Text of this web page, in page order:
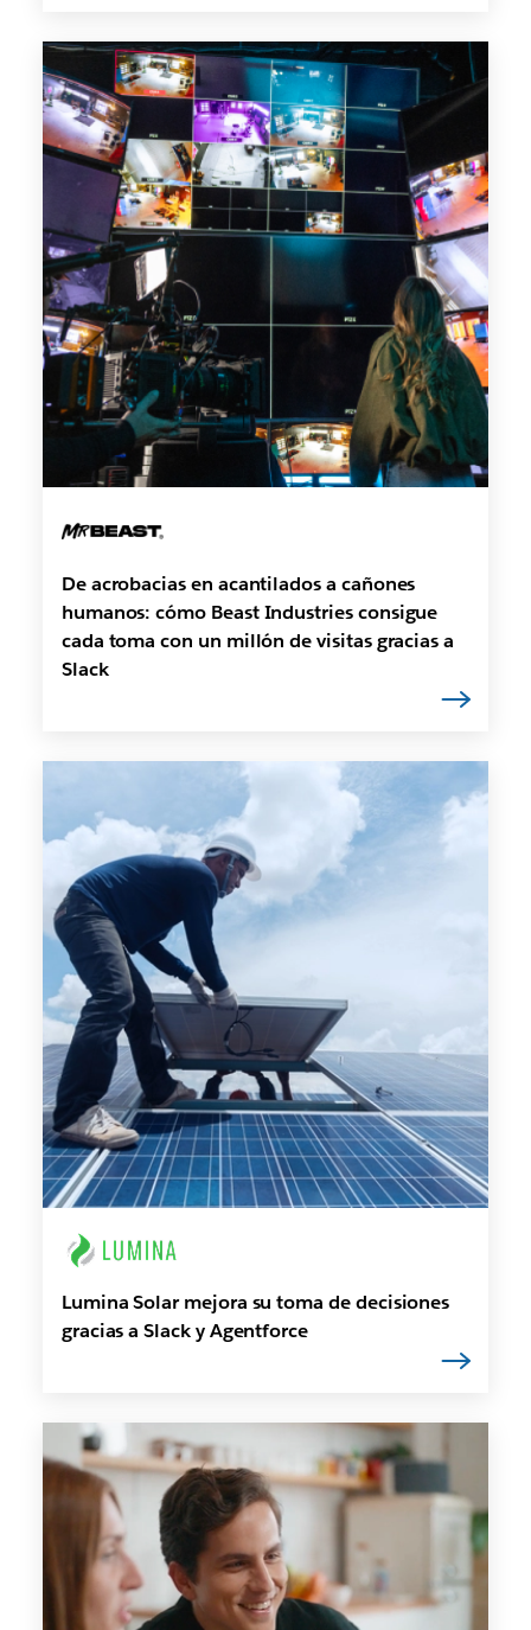
De acrobacias en acantilados a cañones
humanos: cómo Beast Industries consigue
cada toma con un millón de visitas gracias a
Slack
Lumina Solar mejora su toma de decisiones
gracias a Slack y Agentforce